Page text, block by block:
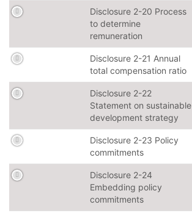
Disclosure 2-20 Process
to determine
remuneration
Disclosure 2-21 Annual
total compensation ratio
Disclosure 2-22
Statement on sustainable
development strategy
Disclosure 2-23 Policy
commitments
Disclosure 2-24
Embedding policy
commitments